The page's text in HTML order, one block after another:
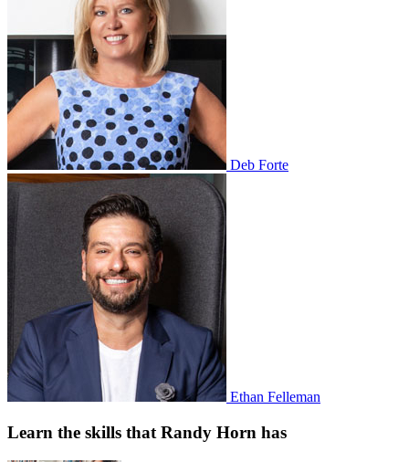
Deb Forte
Ethan Felleman
Learn the skills that Randy Horn has